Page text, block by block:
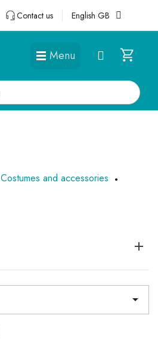
Contact us English GB
Menu
Costumes and accessories
